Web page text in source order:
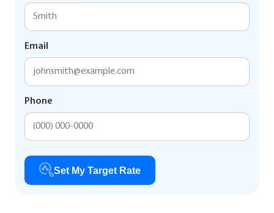
Email
Phone
Set My Target Rate